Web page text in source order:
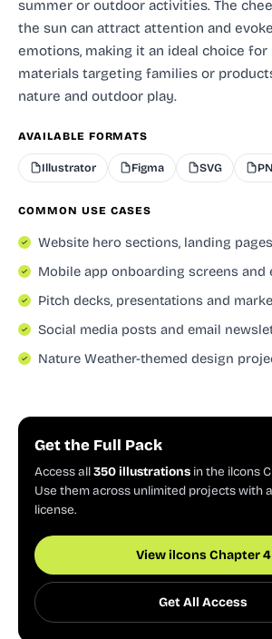
summer or outdoor activities. The
the sun can attract attention and
emotions, making it an ideal choice
materials targeting families or
nature and outdoor play.
AVAILABLE FORMATS
Illustrator Figma SVG
COMMON USE CASES
Website hero sections, landing
Mobile app onboarding screens and
Pitch decks, presentations and
Social media posts and email
Nature Weather-themed design
Get the Full Pack
Access all350 illustrations in the ilcons
Use them across unlimited projects with
license.
View ilcons Chapter 4
Get All Access